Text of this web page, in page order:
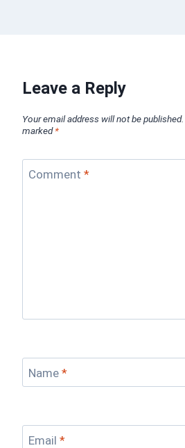
Leave a Reply
Your email address will not be published.
marked*
Comment *
Name *
Email *